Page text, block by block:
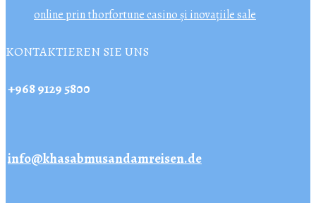
online prin thorfortune casino și inovațiile sale
KONTAKTIEREN SIE UNS
+968 9129 5800
info@khasabmusandamreisen.de